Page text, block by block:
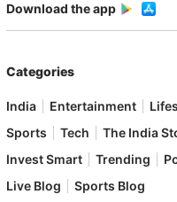
Download the app
Categories
India Entertainment
Sports
Tech The India
Invest Smart
Trending
Live Blog
Sports Blog